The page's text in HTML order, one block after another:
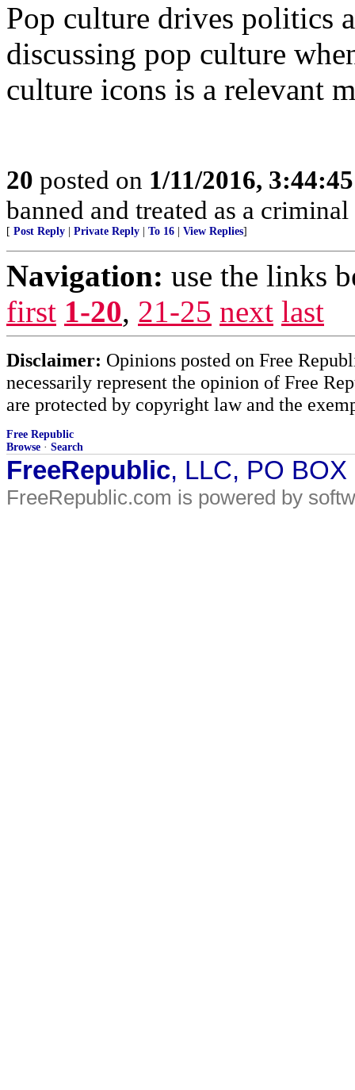
Pop culture drives politics
discussing pop culture
culture icons is a relevant
20 posted on 1/11/2016,
banned and treated as a
[ Post Reply Private Reply To 16 View Replies]
Navigation: use the links
first 1-20, 21-25 next last
Disclaimer: Opinions posted on Free
necessarily represent the opinion of Free
are protected by copyright law and the
Free Republic
Browse · Search
FreeRepublic, LLC, PO
FreeRepublic.com is powered by